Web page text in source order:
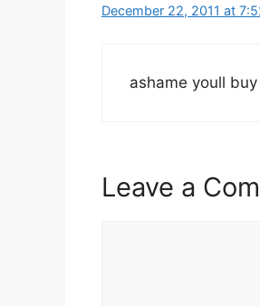
December 22, 2011 at
ashame youll
Leave a